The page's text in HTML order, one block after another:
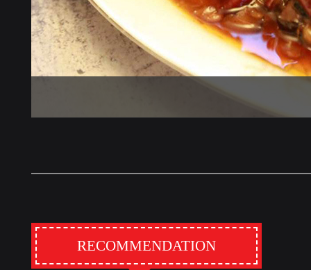
RECOMMENDATION